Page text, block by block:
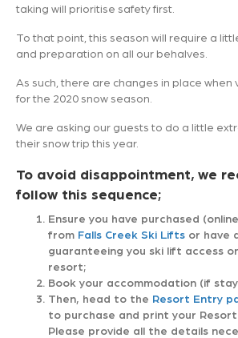
taking will prioritise safety first.
To that point, this season will require a
and preparation on all our behalves.
As such, there are changes in place when
for the 2020 snow season.
We are asking our guests to do a little
their snow trip this year.
To avoid disappointment, we
follow this sequence;
Ensure you have purchased
from Falls Creek Ski Lifts or have
guaranteeing you ski lift access
resort;
Book your accommodation (if
Then, head to the Resort Entry
to purchase and print your Resort
Please provide all the details